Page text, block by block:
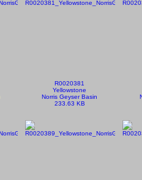
R0020381
Yellowstone
Norris Geyser Basin
233.63 KB